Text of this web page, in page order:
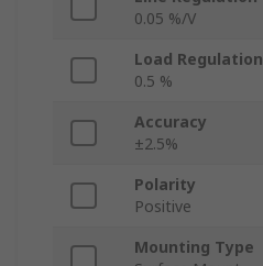
0.05 %/V
Load Regulation
0.5 %
Accuracy
±2.5%
Polarity
Positive
Mounting Type